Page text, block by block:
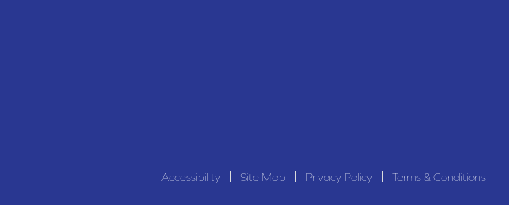
Accessibility Site Map Privacy Policy Terms & Conditions